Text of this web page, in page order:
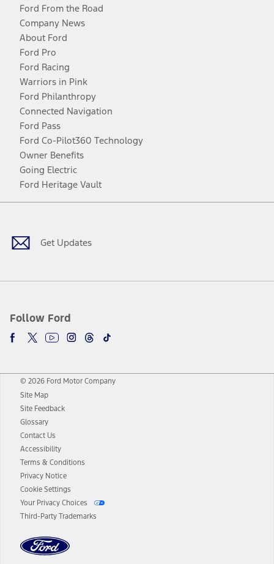
Ford From the Road
Company News
About Ford
Ford Pro
Ford Racing
Warriors in Pink
Ford Philanthropy
Connected Navigation
Ford Pass
Ford Co-Pilot360 Technology
Owner Benefits
Going Electric
Ford Heritage Vault
Get Updates
Follow Ford
Facebook
TwitterYoutubeInstagram
Threads
TikTok
© 2026 Ford Motor Company
Site Map
Site Feedback
Glossary
Contact Us
Accessibility
Terms & Conditions
Privacy Notice
Cookie Settings
Your Privacy Choices
Third-Party Trademarks